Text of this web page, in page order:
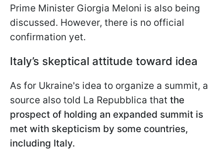
Prime Minister Giorgia Meloni is also being
discussed. However, there is no official
confirmation yet.
Italy’s skeptical attitude toward idea
As for Ukraine's idea to organize a summit, a
source also told La Repubblica that the
prospect of holding an expanded summit is
met with skepticism by some countries,
including Italy.